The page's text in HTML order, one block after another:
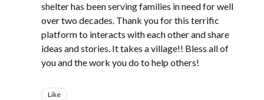
shelter has been serving families in need for well
over two decades. Thank you for this terrific
platform to interacts with each other and share
ideas and stories. It takes a village!! Bless all of
you and the work you do to help others!
Like